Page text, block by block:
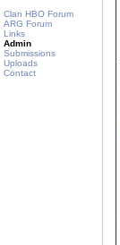
Clan HBO Forum
ARG Forum
Links
Admin
Submissions
Uploads
Contact